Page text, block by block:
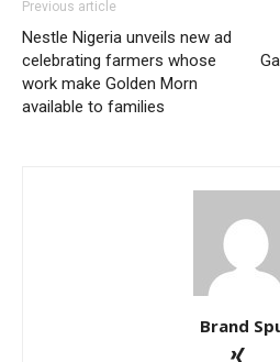
Previous article
Nestle Nigeria unveils new ad
celebrating farmers whose
work make Golden Morn
available to families
Brand